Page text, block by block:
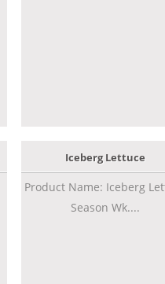
Iceberg Lettuce
Product Name: Iceberg
Season Wk....